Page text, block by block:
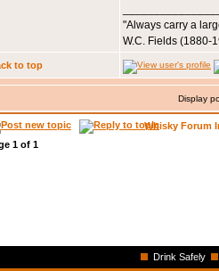
"Always carry a
W.C. Fields (1880-
to top
Display
Whisky Forum
1 of 1
Drink Safely